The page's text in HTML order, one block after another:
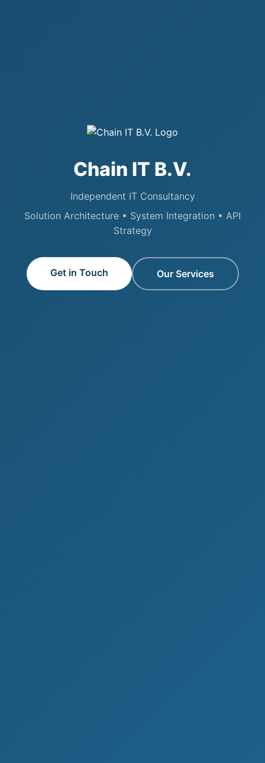
Chain IT B.V.
Independent IT Consultancy
Solution Architecture • System Integration • API
Strategy
Get in Touch Our Services